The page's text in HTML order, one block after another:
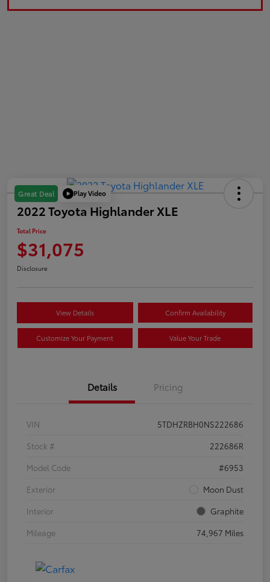
Great Deal Play Video
2022 Toyota Highlander XLE
Total Price
$31,075
Disclosure
View Details Confirm Availability
Customize Your Payment Value Your Trade
Details Pricing
VIN
5TDHZRBH0NS222686
Stock #
222686R
Model Code
#6953
Exterior
Moon Dust
Interior
Graphite
Mileage
74,967 Miles